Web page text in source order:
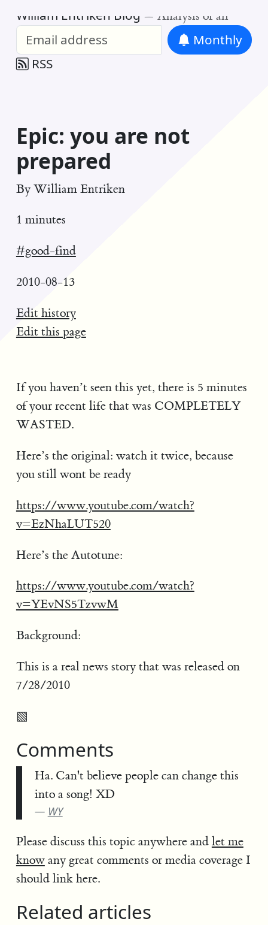
William Entriken Blog — Analysis of all
Monthly
RSS
Epic: you are not
prepared
By William Entriken
1 minutes
#good-find
2010-08-13
Edit history
Edit this page
If you haven’t seen this yet, there is 5 minutes
of your recent life that was COMPLETELY
WASTED.
Here’s the original: watch it twice, because
you still wont be ready
https://www.youtube.com/watch?
v=EzNhaLUT520
Here’s the Autotune:
https://www.youtube.com/watch?
v=YEvNS5TzvwM
Background:
This is a real news story that was released on
7/28/2010
▧
Comments
Ha. Can't believe people can change this
into a song! XD
WY
Please discuss this topic anywhere and let me
knowany great comments or media coverage I
should link here.
Related articles